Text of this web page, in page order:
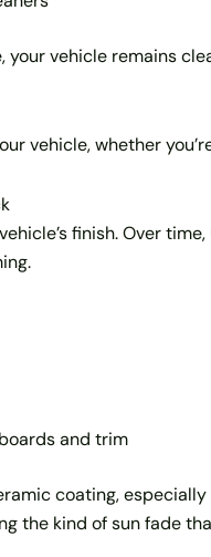
vehicle remains
vehicle, whether
finish. Over
and trim
coating,
the kind of sun fade